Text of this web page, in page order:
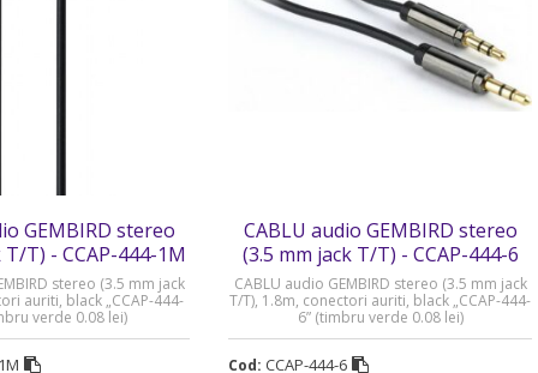
GEMBIRD stereo
T) - CCAP-444-1M
stereo (3.5 mm jack
auriti, black „CCAP-444-
verde 0.08 lei)
CABLU audio GEMBIRD stereo
(3.5 mm jack T/T) - CCAP-444-6
CABLU audio GEMBIRD stereo (3.5 mm jack
T/T), 1.8m, conectori auriti, black „CCAP-444-
6” (timbru verde 0.08 lei)
Cod: CCAP-444-6